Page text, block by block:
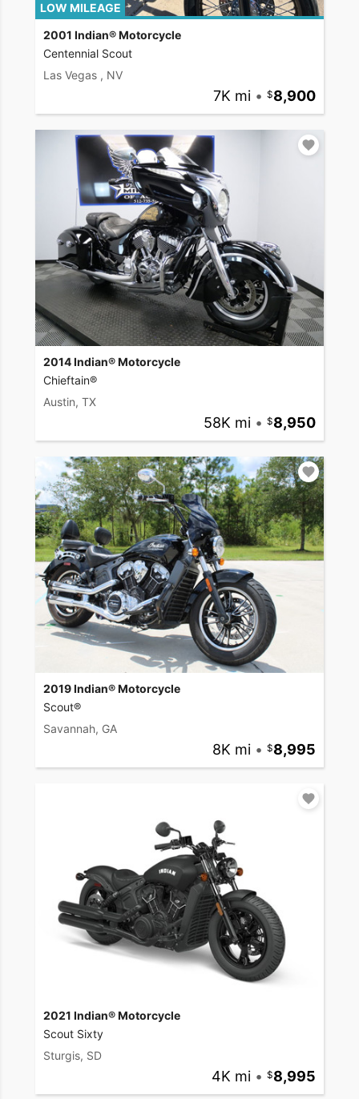
LOW MILEAGE
2001 Indian® Motorcycle
Centennial Scout
Las Vegas , NV
7K mi • 8,900
2014 Indian® Motorcycle
Chieftain®
Austin, TX
58K mi • 8,950
2019 Indian® Motorcycle
Scout®
Savannah, GA
8K mi • 8,995
2021 Indian® Motorcycle
Scout Sixty
Sturgis, SD
4K mi • 8,995